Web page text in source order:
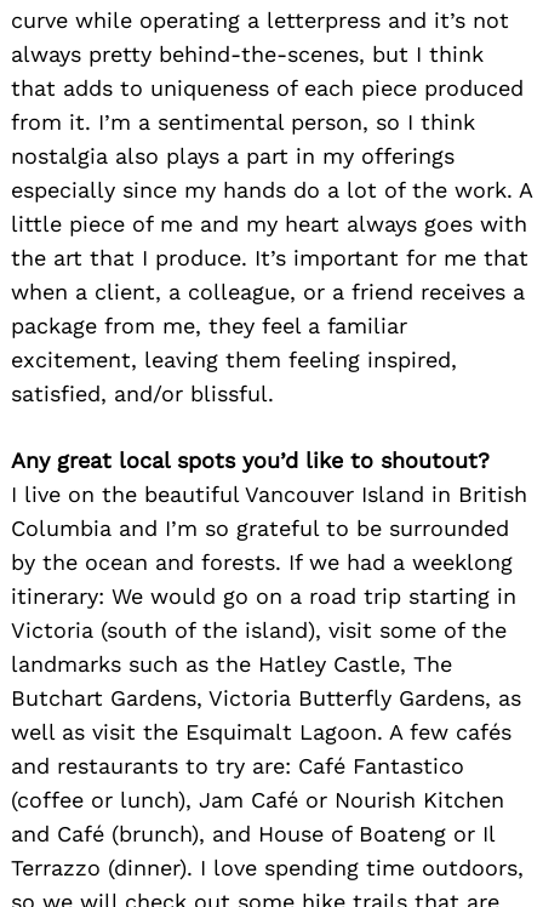
curve while operating a letterpress and it’s not
always pretty behind-the-scenes, but I think
that adds to uniqueness of each piece produced
from it. I’m a sentimental person, so I think
nostalgia also plays a part in my offerings
especially since my hands do a lot of the work. A
little piece of me and my heart always goes with
the art that I produce. It’s important for me that
when a client, a colleague, or a friend receives a
package from me, they feel a familiar
excitement, leaving them feeling inspired,
satisfied, and/or blissful.
Any great local spots you’d like to shoutout?
I live on the beautiful Vancouver Island in British
Columbia and I’m so grateful to be surrounded
by the ocean and forests. If we had a weeklong
itinerary: We would go on a road trip starting in
Victoria (south of the island), visit some of the
landmarks such as the Hatley Castle, The
Butchart Gardens, Victoria Butterfly Gardens, as
well as visit the Esquimalt Lagoon. A few cafés
and restaurants to try are: Café Fantastico
(coffee or lunch), Jam Café or Nourish Kitchen
and Café (brunch), and House of Boateng or Il
Terrazzo (dinner). I love spending time outdoors,
so we will check out some hike trails that are